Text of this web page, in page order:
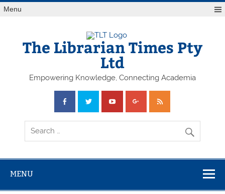
Skip
toMenu
The Librarian Times Pty
Ltd
Empowering Knowledge, Connecting Academia
MENU